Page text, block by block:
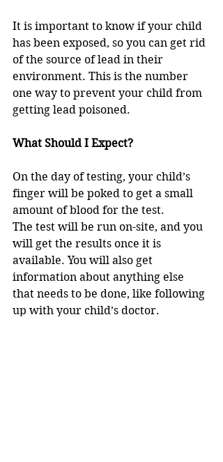
It is important to know if your child
has been exposed, so you can get rid
of the source of lead in their
environment. This is the number
one way to prevent your child from
getting lead poisoned.
What Should I Expect?
On the day of testing, your child’s
finger will be poked to get a small
amount of blood for the test.
The test will be run on-site, and you
will get the results once it is
available. You will also get
information about anything else
that needs to be done, like following
up with your child’s doctor.